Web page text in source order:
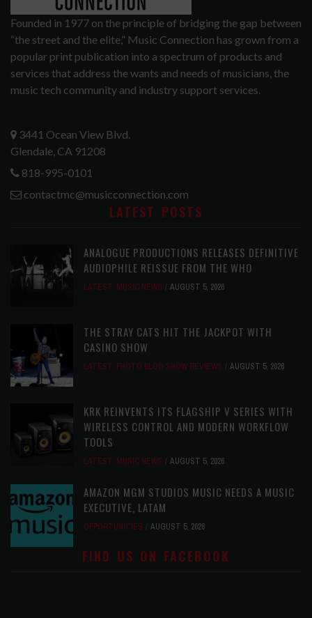
Founded in 1977 on the principle of bridging the gap between
“the street and the elite,” Music Connection has grown from a
popular print publication into a spectrum of products and
services that address the wants and needs of musicians, the
music tech community and industry support services.
3441 Ocean View Blvd.
Glendale, CA 91208
818-995-0101
contactmc@musicconnection.com
LATEST POSTS
ANALOGUE PRODUCTIONS RELEASES DEFINITIVE
AUDIOPHILE REISSUE FROM THE WHO
LATEST, MUSIC NEWS AUGUST 5, 2026
THE STRAY CATS HIT THE JACKPOT WITH
CASINO SHOW
LATEST, PHOTO BLOG SHOW REVIEWS AUGUST 5, 2026
KRK REINVENTS ITS FLAGSHIP V SERIES WITH
WIRELESS CONTROL AND MODERN WORKFLOW
TOOLS
LATEST, MUSIC NEWS AUGUST 5, 2026
AMAZON MGM STUDIOS MUSIC NEEDS A MUSIC
EXECUTIVE, LATAM
OPPORTUNITIES AUGUST 5, 2026
FIND US ON FACEBOOK